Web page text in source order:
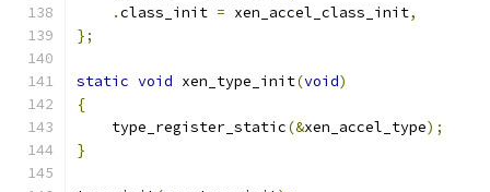
.class_init = xen_accel_class_init,
};
static void xen_type_init(void)
{
    type_register_static
(&xen_accel_type);
}